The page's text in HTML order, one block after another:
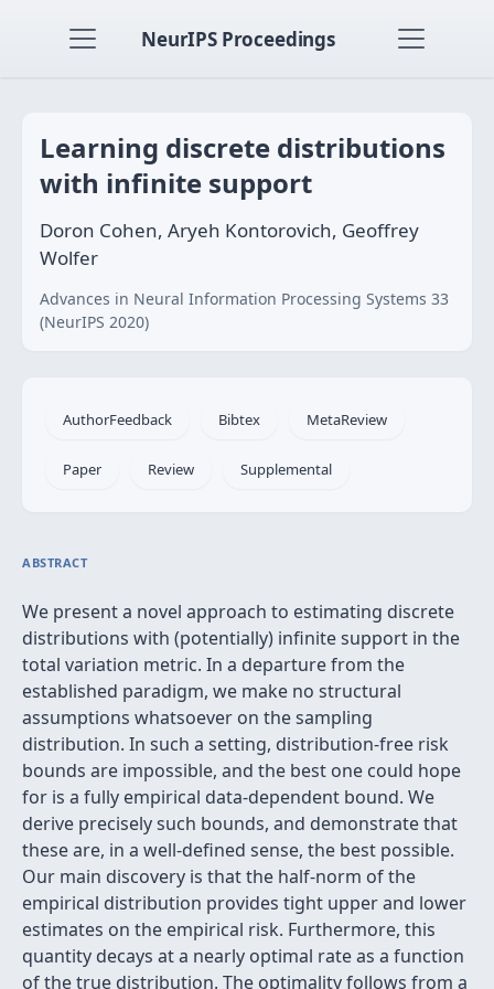
NeurIPS Proceedings
Learning discrete distributions
with infinite support
Doron Cohen, Aryeh Kontorovich, Geoﬀrey
Wolfer
Advances in Neural Information Processing Systems 33
(NeurIPS 2020)
AuthorFeedback Bibtex MetaReview
Paper Review Supplemental
ABSTRACT
We present a novel approach to estimating discrete
distributions with (potentially) infinite support in the
total variation metric. In a departure from the
established paradigm, we make no structural
assumptions whatsoever on the sampling
distribution. In such a setting, distribution-free risk
bounds are impossible, and the best one could hope
for is a fully empirical data-dependent bound. We
derive precisely such bounds, and demonstrate that
these are, in a well-defined sense, the best possible.
Our main discovery is that the half-norm of the
empirical distribution provides tight upper and lower
estimates on the empirical risk. Furthermore, this
quantity decays at a nearly optimal rate as a function
of the true distribution. The optimality follows from a